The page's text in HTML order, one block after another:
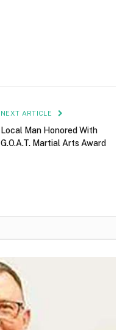
NEXT ARTICLE
Local Man Honored With
G.O.A.T. Martial Arts Award